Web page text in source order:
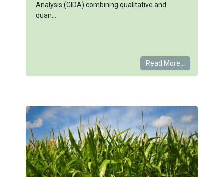
Analysis (GIDA) combining qualitative and
quan...
Read More...